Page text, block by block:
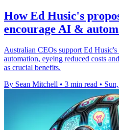
How Ed Husic's
encourage AI &
Australian CEOs support Ed
automation, eyeing reduced costs
as crucial benefits.
By Sean Mitchell • 3 min read •